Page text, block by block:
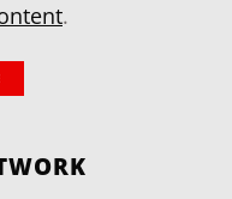
.